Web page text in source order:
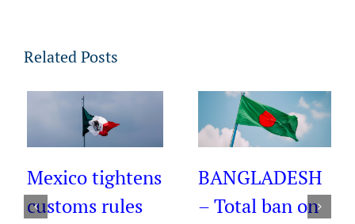
Related Posts
BANGLADESH
– Total ban on
AZERBAIJAN –
New rules
announced and